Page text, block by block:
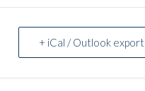
+ iCal / Outlook export